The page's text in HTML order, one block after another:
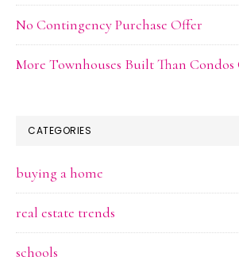
No Contingency Purchase Offer
More Townhouses Built Than
CATEGORIES
buying a home
real estate trends
schools